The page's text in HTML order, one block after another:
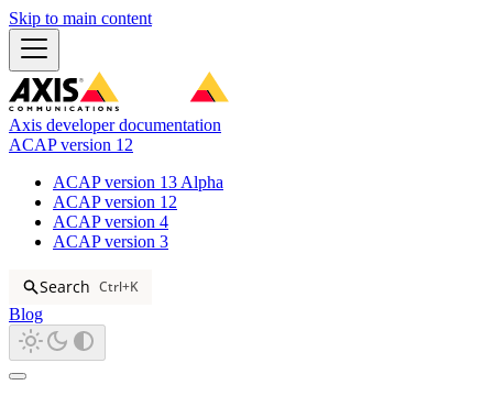
Skip to main content
Axis developer documentation
ACAP version 12
ACAP version 13 Alpha
ACAP version 12
ACAP version 4
ACAP version 3
Search Ctrl+K
Blog